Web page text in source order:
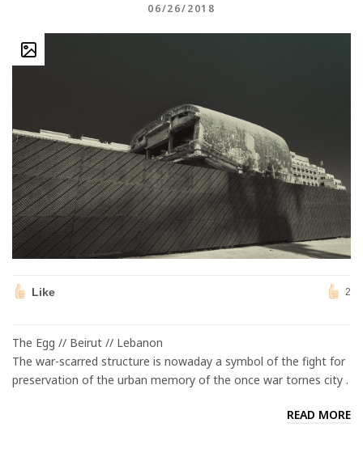
06/26/2018
Like 2
The Egg // Beirut // Lebanon
The war-scarred structure is nowaday a symbol of the fight for
preservation of the urban memory of the once war tornes city .
READ MORE